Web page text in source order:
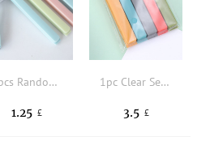
5pcs Random Color Portable New Kitchen Storage Food Snack Seal, Sealing Bag Clips, Sealer Clamp, Plastic Tool Kitchen Accessory
1.25 £
1pc Clear Sealing Clip
3.5 £